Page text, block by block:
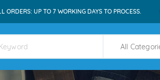
ORDERS: UP TO 7 WORKING DAYS TO PROCESS.